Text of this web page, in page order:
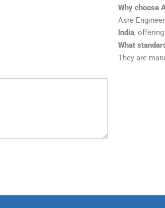
Why choose
Asre
India,
What
They are